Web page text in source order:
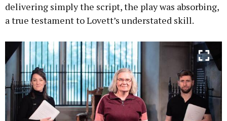
delivering simply the script, the play was absorbing,
a true testament to Lovett’s understated skill.